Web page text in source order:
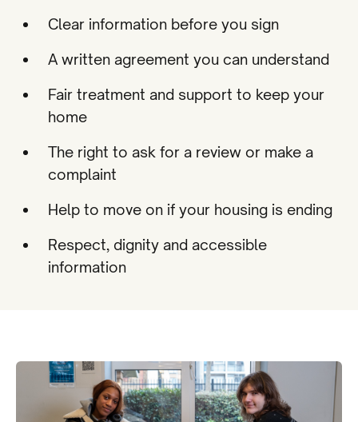
Clear information before you sign
A written agreement you can understand
Fair treatment and support to keep your
home
The right to ask for a review or make a
complaint
Help to move on if your housing is ending
Respect, dignity and accessible
information